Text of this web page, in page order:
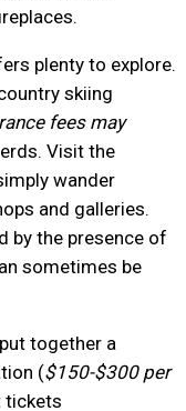
plenty to explore.
skiing
fees may
Visit the
wander
and galleries.
by the presence of
sometimes be
together a
($150-$300 per
tickets